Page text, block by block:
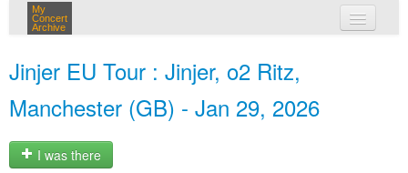
My
Concert
Archive
Jinjer EU Tour : Jinjer, o2 Ritz,
Manchester (GB) - Jan 29, 2026
I was there